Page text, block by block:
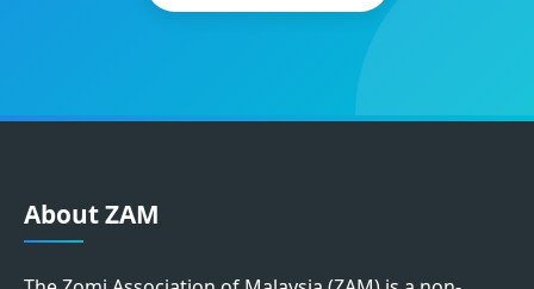
About ZAM